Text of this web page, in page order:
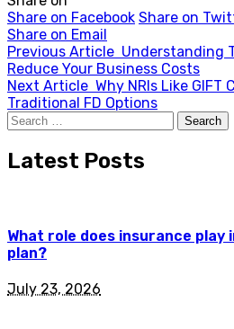
Share on Facebook Share on
Share on Email
Previous Article Understanding
Reduce Your Business Costs
Next Article Why NRIs Like GIFT
Traditional FD Options
Search
for:
Latest Posts
What role does insurance
plan?
July 23, 2026